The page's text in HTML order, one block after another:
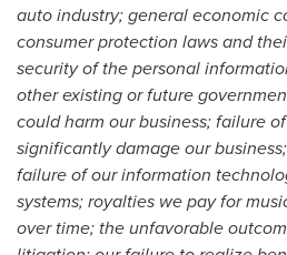
auto industry; general economic
consumer protection laws and
security of the personal
other existing or future
could harm our business; failure
significantly damage our
failure of our information
systems; royalties we pay for
over time; the unfavorable